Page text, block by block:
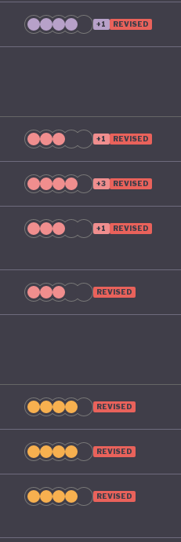
by 2035. To make
Australia’s material
+1 REVISED
+1 REVISED
+3 REVISED
+1 REVISED
REVISED
REVISED
REVISED
REVISED